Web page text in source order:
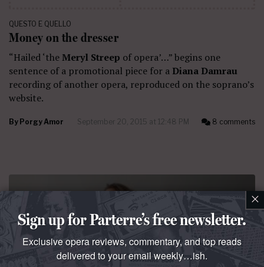
QUESTO E QUELLO
Money on the dresser
“Hailed ‘theMeryl Streep of opera’…” begins one
sentence of a promotional piece for a Diana Damrau
recording of another opera, reproduced on the soprano’s
website.
By Porgy Amor September 20, 2015 at 12:48 PM 8 comments
×
Sign up for Parterre’s free newsletter.
Exclusive opera reviews, commentary, and top reads
delivered to your email weekly…ish.